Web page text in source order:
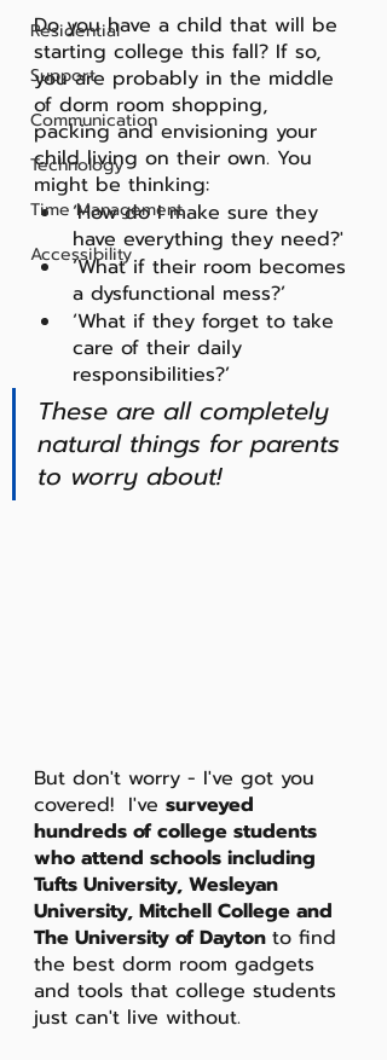
Residential
Support
Communication
Technology
Time Management
Accessibility
Do you have a child that will be
starting college this fall? If so,
you are probably in the middle
of dorm room shopping,
packing and envisioning your
child living on their own. You
might be thinking:
‘How do I make sure they
have everything they need?'
‘What if their room becomes
a dysfunctional mess?’
‘What if they forget to take
care of their daily
responsibilities?’
These are all completely
natural things for parents
to worry about!
But don't worry - I've got you
covered!  I've surveyed
hundreds of college students
who attend schools including
Tufts University, Wesleyan
University, Mitchell College and
The University of Dayton to find
the best dorm room gadgets
and tools that college students
just can't live without.